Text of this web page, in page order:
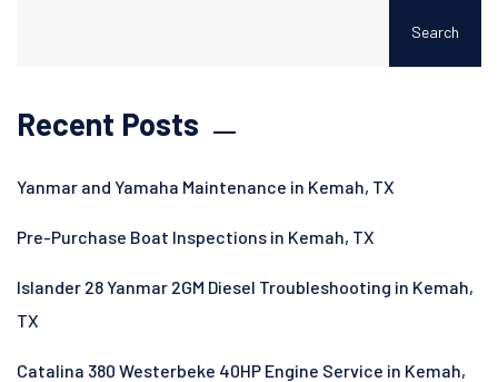
Search
Recent Posts
Yanmar and Yamaha Maintenance in Kemah, TX
Pre-Purchase Boat Inspections in Kemah, TX
Islander 28 Yanmar 2GM Diesel Troubleshooting in Kemah,
TX
Catalina 380 Westerbeke 40HP Engine Service in Kemah,